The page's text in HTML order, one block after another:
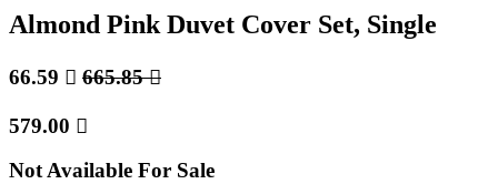
Almond Pink Duvet Cover Set, Single
66.59  665.85
579.00 
Not Available For Sale